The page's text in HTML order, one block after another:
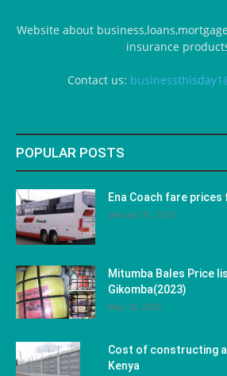
Website about
insurance
Contact us:
POPULAR POSTS
Ena Coach fare
January 31, 2023
Mitumba Bales Price
Gikomba(2023)
May 10, 2023
Cost of constructing
Kenya